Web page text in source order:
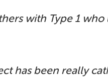
with Type 1
has been really